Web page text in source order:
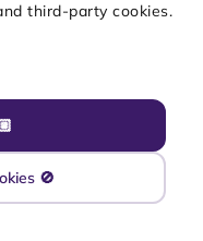
third-party cookies.
🚫
A new
a global e-